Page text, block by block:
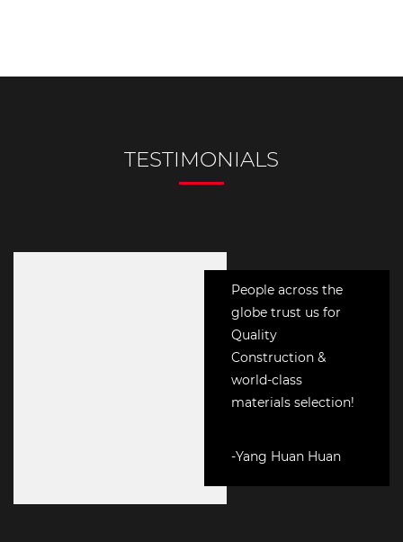
People across the
globe trust us for
Quality
Construction &
world-class
materials selection!
-Yang Huan Huan